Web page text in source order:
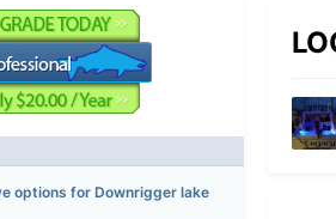
options for Downrigger lake